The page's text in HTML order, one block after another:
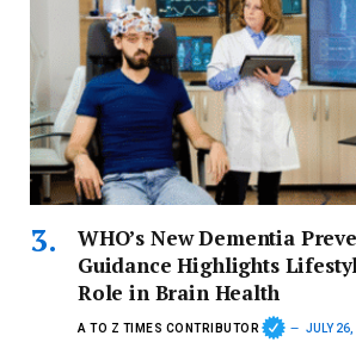
WHO’s New Dementia
Guidance Highlights
Role in Brain Health
A TO Z TIMES CONTRIBUTOR JULY